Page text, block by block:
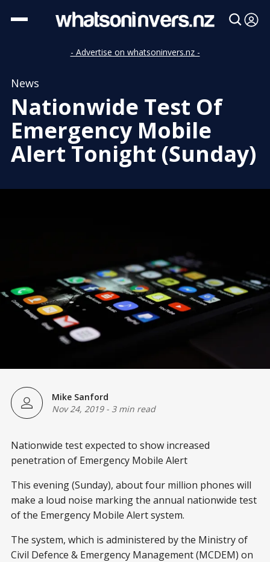
- Advertise on whatsoninvers.nz -
News
Nationwide Test Of
Emergency Mobile
Alert Tonight (Sunday)
Mike Sanford
Nov 24, 2019- 3 min read
Nationwide test expected to show increased
penetration of Emergency Mobile Alert
This evening (Sunday), about four million phones will
make a loud noise marking the annual nationwide test
of the Emergency Mobile Alert system.
The system, which is administered by the Ministry of
Civil Defence & Emergency Management (MCDEM) on